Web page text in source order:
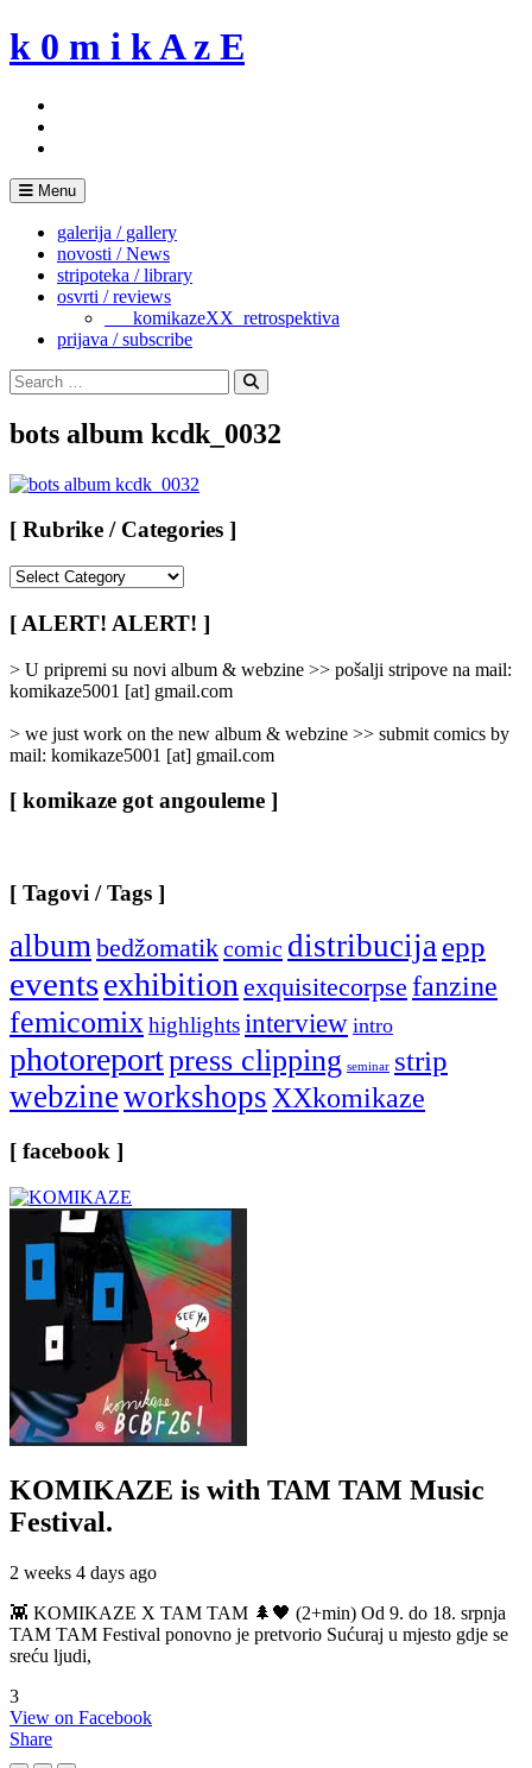
Skip
to
k 0 m i k A z E
Menu
galerija / gallery
novosti / News
stripoteka / library
osvrti / reviews
___komikazeXX_retrospektiva
prijava / subscribe
Search
for:
Search
bots album kcdk_0032
[ Rubrike / Categories ]
/
Categories
[ ALERT! ALERT! ]
> U pripremi su novi album & webzine >> pošalji stripove na mail:
komikaze5001 [at] gmail.com
> we just work on the new album & webzine >> submit comics by
mail: komikaze5001 [at] gmail.com
[ komikaze got angouleme ]
[ Tagovi / Tags ]
albumbedžomatikcomic distribucijaepp
eventsexhibitionexquisitecorpse fanzine
femicomixhighlightsinterview intro
photoreportpress clipping seminar strip
webzineworkshopsXXkomikaze
[ facebook ]
KOMIKAZE is with TAM TAM Music
Festival.
2 weeks 4 days ago
👾 KOMIKAZE X TAM TAM 🌲🖤 (2+min) Od 9. do 18. srpnja
TAM TAM Festival ponovno je pretvorio Sućuraj u mjesto gdje se
sreću ljudi,
3
View on Facebook
Share